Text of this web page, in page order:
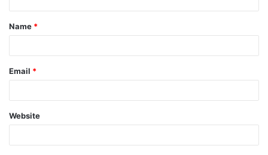
t
*
Name *
Email *
Website